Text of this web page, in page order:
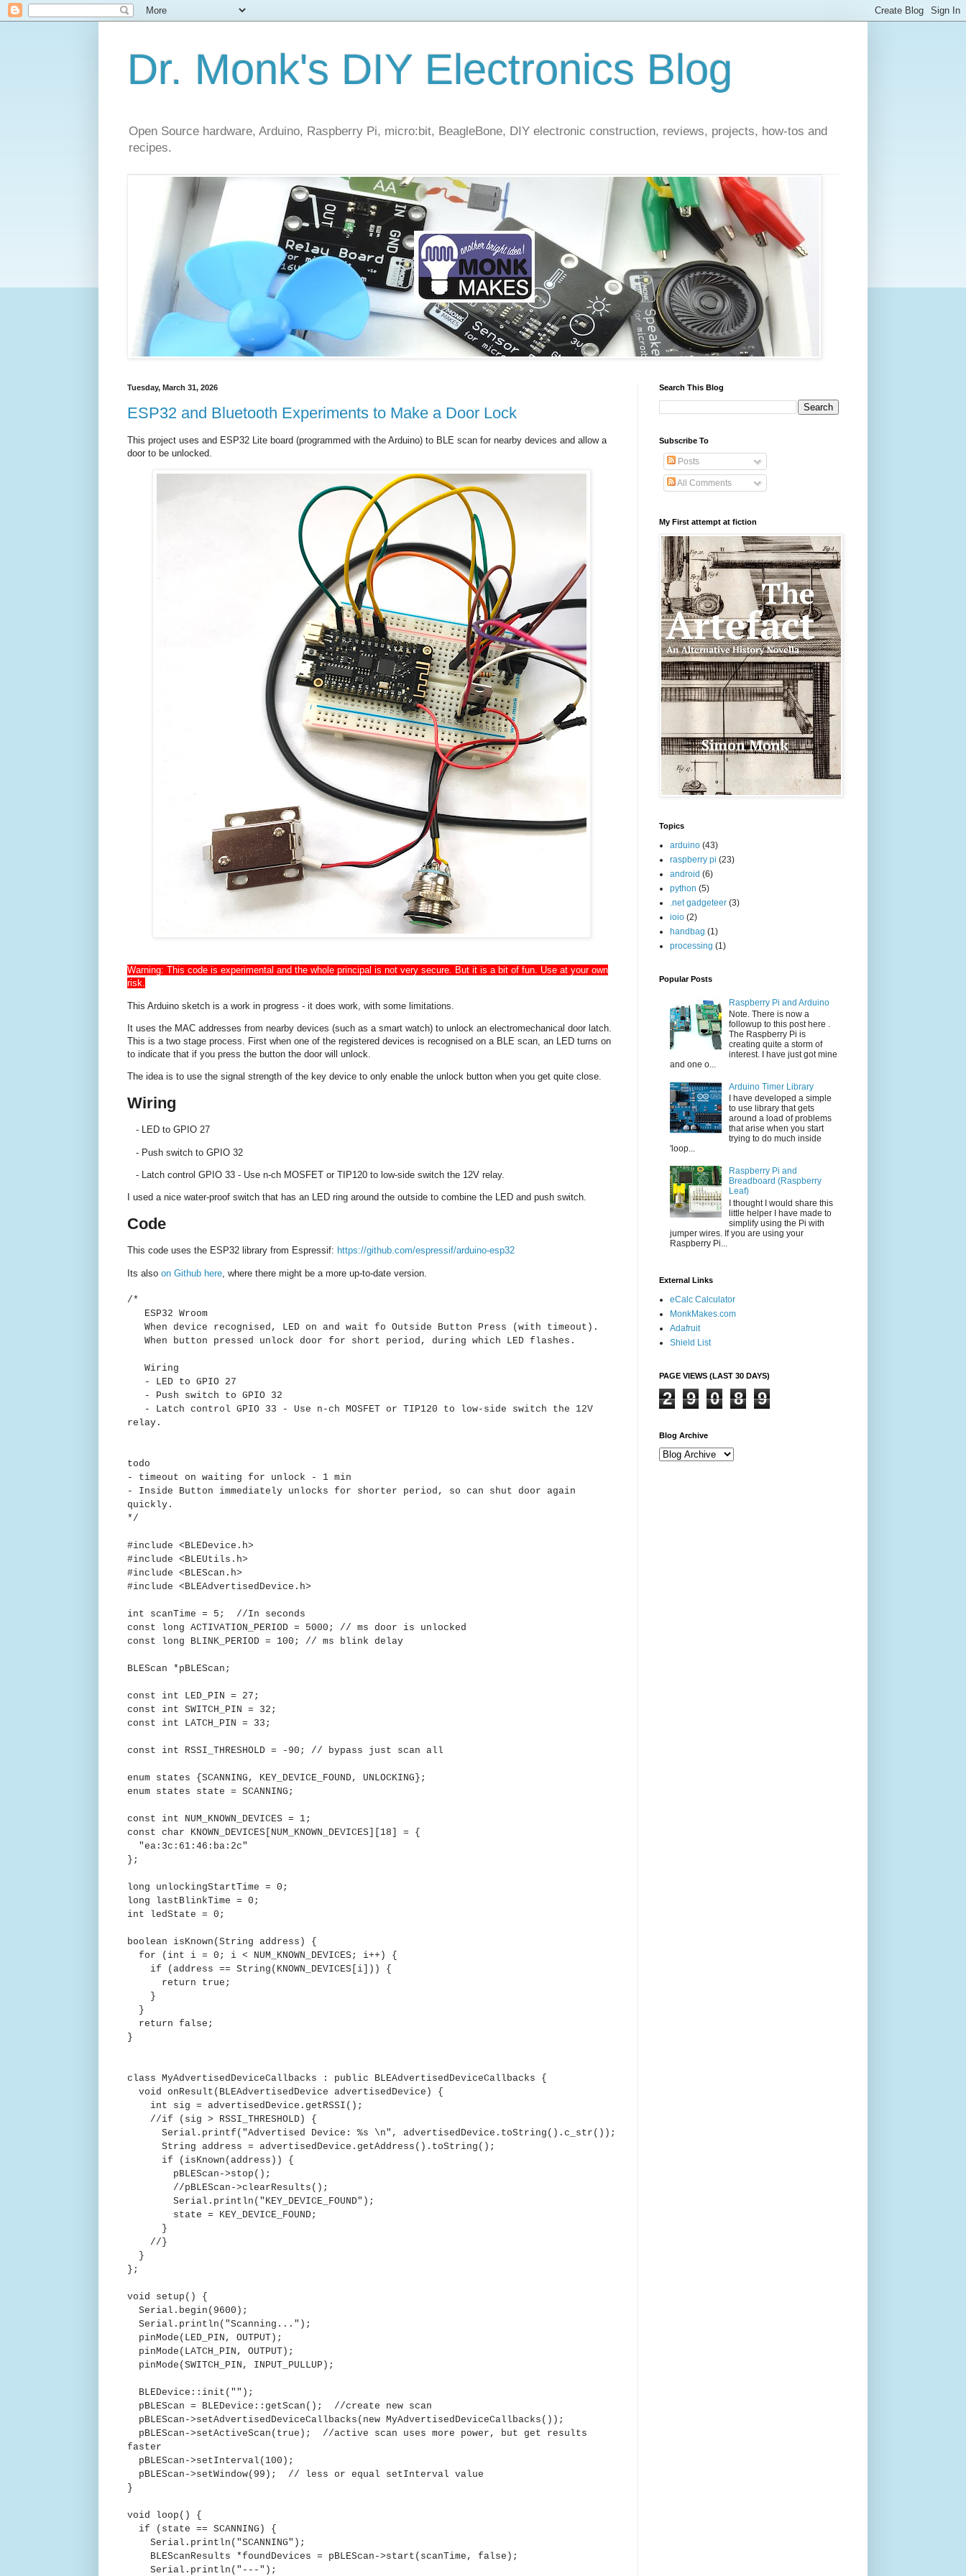
Dr. Monk's DIY Electronics Blog
Open Source hardware, Arduino, Raspberry Pi, micro:bit, BeagleBone, DIY electronic construction, reviews, projects, how-tos and
recipes.
Tuesday, March 31, 2026
ESP32 and Bluetooth Experiments to Make a Door Lock
This project uses and ESP32 Lite board (programmed with the Arduino) to BLE scan for nearby devices and allow a
door to be unlocked.
Warning: This code is experimental and the whole principal is not very secure. But it is a bit of fun. Use at your own
risk.
This Arduino sketch is a work in progress - it does work, with some limitations.
It uses the MAC addresses from nearby devices (such as a smart watch) to unlock an electromechanical door latch.
This is a two stage process. First when one of the registered devices is recognised on a BLE scan, an LED turns on
to indicate that if you press the button the door will unlock.
The idea is to use the signal strength of the key device to only enable the unlock button when you get quite close.
Wiring
- LED to GPIO 27
- Push switch to GPIO 32
- Latch control GPIO 33 - Use n-ch MOSFET or TIP120 to low-side switch the 12V relay.
I used a nice water-proof switch that has an LED ring around the outside to combine the LED and push switch.
Code
This code uses the ESP32 library from Espressif: https://github.com/espressif/arduino-esp32
Its also on Github here , where there might be a more up-to-date version.
/*
ESP32 Wroom
When device recognised, LED on and wait fo Outside Button Press (with timeout).
When button pressed unlock door for short period, during which LED flashes.
Wiring
- LED to GPIO 27
- Push switch to GPIO 32
- Latch control GPIO 33 - Use n-ch MOSFET or TIP120 to low-side switch the 12V
relay.
todo
- timeout on waiting for unlock - 1 min
- Inside Button immediately unlocks for shorter period, so can shut door again
quickly.
*/
#include <BLEDevice.h>
#include <BLEUtils.h>
#include <BLEScan.h>
#include <BLEAdvertisedDevice.h>
int scanTime = 5; //In seconds
const long ACTIVATION_PERIOD = 5000; // ms door is unlocked
const long BLINK_PERIOD = 100; // ms blink delay
BLEScan *pBLEScan;
const int LED_PIN = 27;
const int SWITCH_PIN = 32;
const int LATCH_PIN = 33;
const int RSSI_THRESHOLD = -90; // bypass just scan all
enum states {SCANNING, KEY_DEVICE_FOUND, UNLOCKING};
enum states state = SCANNING;
const int NUM_KNOWN_DEVICES = 1;
const char KNOWN_DEVICES[NUM_KNOWN_DEVICES][18] = {
"ea:3c:61:46:ba:2c"
};
long unlockingStartTime = 0;
long lastBlinkTime = 0;
int ledState = 0;
boolean isKnown(String address) {
for (int i = 0; i < NUM_KNOWN_DEVICES; i++) {
if (address == String(KNOWN_DEVICES[i])) {
return true;
}
}
return false;
}
class MyAdvertisedDeviceCallbacks : public BLEAdvertisedDeviceCallbacks {
void onResult(BLEAdvertisedDevice advertisedDevice) {
int sig = advertisedDevice.getRSSI();
//if (sig > RSSI_THRESHOLD) {
Serial.printf("Advertised Device: %s \n", advertisedDevice.toString().c_str());
String address = advertisedDevice.getAddress().toString();
if (isKnown(address)) {
pBLEScan->stop();
//pBLEScan->clearResults();
Serial.println("KEY_DEVICE_FOUND");
state = KEY_DEVICE_FOUND;
}
//}
}
};
void setup() {
Serial.begin(9600);
Serial.println("Scanning...");
pinMode(LED_PIN, OUTPUT);
pinMode(LATCH_PIN, OUTPUT);
pinMode(SWITCH_PIN, INPUT_PULLUP);
BLEDevice::init("");
pBLEScan = BLEDevice::getScan(); //create new scan
pBLEScan->setAdvertisedDeviceCallbacks(new MyAdvertisedDeviceCallbacks());
pBLEScan->setActiveScan(true); //active scan uses more power, but get results
faster
pBLEScan->setInterval(100);
pBLEScan->setWindow(99); // less or equal setInterval value
}
void loop() {
if (state == SCANNING) {
Serial.println("SCANNING");
BLEScanResults *foundDevices = pBLEScan->start(scanTime, false);
Serial.println("---");
Search This Blog
Subscribe To
Posts
All Comments
My First attempt at fiction
Topics
arduino (43)
raspberry pi (23)
android (6)
python (5)
.net gadgeteer (3)
ioio (2)
handbag (1)
processing (1)
Popular Posts
Raspberry Pi and Arduino
Note. There is now a
followup to this post here .
The Raspberry Pi is
creating quite a storm of
interest. I have just got mine
and one o...
Arduino Timer Library
I have developed a simple
to use library that gets
around a load of problems
that arise when you start
trying to do much inside
'loop...
Raspberry Pi and
Breadboard (Raspberry
Leaf)
I thought I would share this
little helper I have made to
simplify using the Pi with
jumper wires. If you are using your
Raspberry Pi...
External Links
eCalc Calculator
MonkMakes.com
Adafruit
Shield List
PAGE VIEWS (LAST 30 DAYS)
2 9 0 8 9
Blog Archive